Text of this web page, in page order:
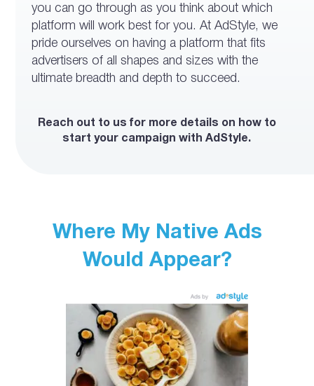
you can go through as you think about which
platform will work best for you. At AdStyle, we
pride ourselves on having a platform that fits
advertisers of all shapes and sizes with the
ultimate breadth and depth to succeed.
Reach out to us for more details on how to
start your campaign with AdStyle.
Where My Native Ads
Would Appear?